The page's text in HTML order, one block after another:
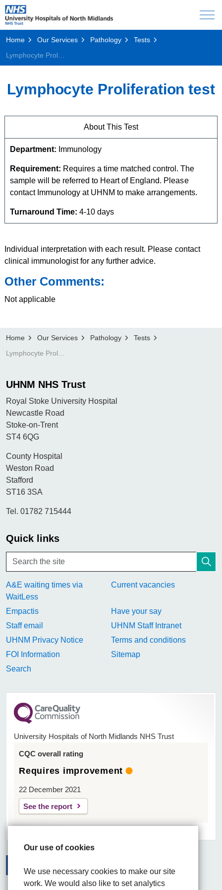
Our use of cookies
We use necessary cookies to make our site
work. We would also like to set analytics
Home Our Services Pathology
Tests
Lymphocyte Proliferation test
About This Test
Department: Immunology
Requirement: Requires a time matched control. The
sample will be referred to Heart of England. Please
contact Immunology at UHNM to make arrangements.
Turnaround Time: 4-10 days
Individual interpretation with each result. Please contact
clinical immunologist for any further advice.
Other Comments:
Not applicable
Home Our Services Pathology
Tests
UHNM NHS Trust
Royal Stoke University Hospital
Newcastle Road
Stoke-on-Trent
ST4 6QG
County Hospital
Weston Road
Stafford
ST16 3SA
Tel. 01782 715444
Quick links
A&E waiting times via
WaitLess
Current vacancies
Empactis
Have your say
Staff email
UHNM Staff Intranet
UHNM Privacy Notice
Terms and conditions
FOI Information
Sitemap
Search
University Hospitals of North Midlands NHS Trust
CQC overall rating
Requires improvement
22 December 2021
See the report
FacebookVisit the UHNM LinkedIn web page
Instagram